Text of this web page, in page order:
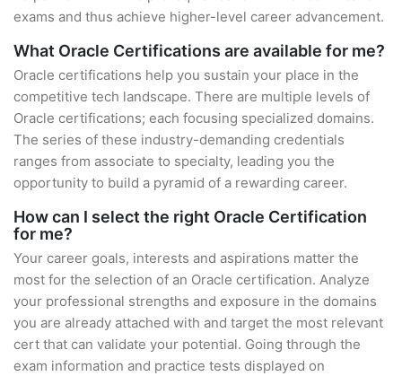
exams and thus achieve higher-level career advancement.
What Oracle Certifications are available for me?
Oracle certifications help you sustain your place in the
competitive tech landscape. There are multiple levels of
Oracle certifications; each focusing specialized domains.
The series of these industry-demanding credentials
ranges from associate to specialty, leading you the
opportunity to build a pyramid of a rewarding career.
How can I select the right Oracle Certification
for me?
Your career goals, interests and aspirations matter the
most for the selection of an Oracle certification. Analyze
your professional strengths and exposure in the domains
you are already attached with and target the most relevant
cert that can validate your potential. Going through the
exam information and practice tests displayed on